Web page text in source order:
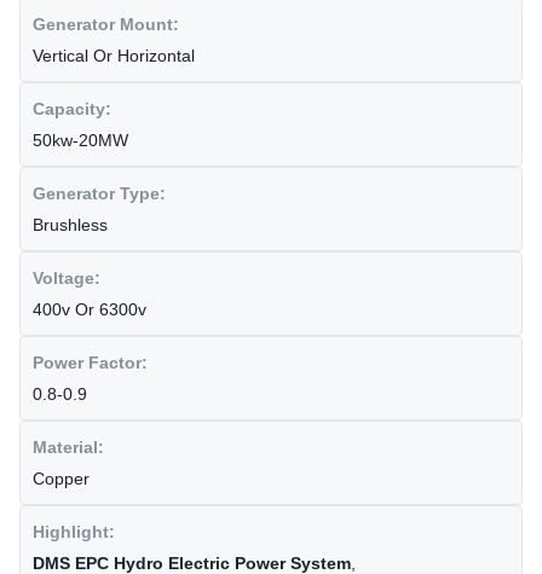
Generator Mount:
Vertical Or Horizontal
Capacity:
50kw-20MW
Generator Type:
Brushless
Voltage:
400v Or 6300v
Power Factor:
0.8-0.9
Material:
Copper
Highlight:
DMS EPC Hydro Electric Power System